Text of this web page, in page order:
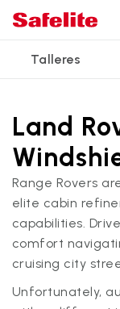
Talleres
Servicios
Reparación de
Reemplazo de
Reemplazo del
Reemplazo de
Reparación de
Reparación de
Recalibrado de
Reparación y
Reseñas de
Garantía
Safelite
Ver todos los
Estamos
Mi cita
Land
Range Rovers
elite cabin
capabilities.
comfort
cruising city
Unfortunately,